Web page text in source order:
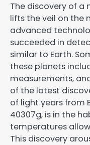
The discovery of a
lifts the veil on the
advanced
succeeded in
similar to Earth.
these planets
measurements,
of the latest
of light years from
40307g, is in the
temperatures
This discovery